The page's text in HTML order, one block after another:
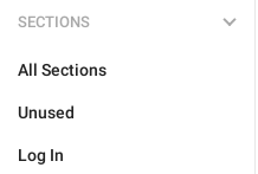
SECTIONS
All Sections
Unused
Log In